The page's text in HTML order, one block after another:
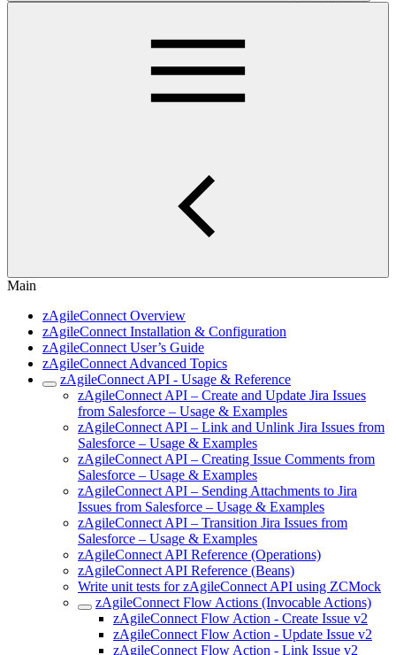
Main
zAgileConnect Overview
zAgileConnect Installation & Configuration
zAgileConnect User’s Guide
zAgileConnect Advanced Topics
zAgileConnect API - Usage & Reference
zAgileConnect API – Create and Update Jira Issues
from Salesforce – Usage & Examples
zAgileConnect API – Link and Unlink Jira Issues from
Salesforce – Usage & Examples
zAgileConnect API – Creating Issue Comments from
Salesforce – Usage & Examples
zAgileConnect API – Sending Attachments to Jira
Issues from Salesforce – Usage & Examples
zAgileConnect API – Transition Jira Issues from
Salesforce – Usage & Examples
zAgileConnect API Reference (Operations)
zAgileConnect API Reference (Beans)
Write unit tests for zAgileConnect API using ZCMock
zAgileConnect Flow Actions (Invocable Actions)
zAgileConnect Flow Action - Create Issue v2
zAgileConnect Flow Action - Update Issue v2
zAgileConnect Flow Action - Link Issue v2